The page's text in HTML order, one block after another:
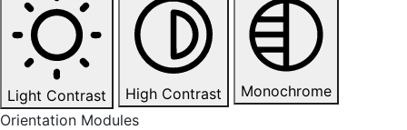
Light Contrast High Contrast
Monochrome
Orientation Modules